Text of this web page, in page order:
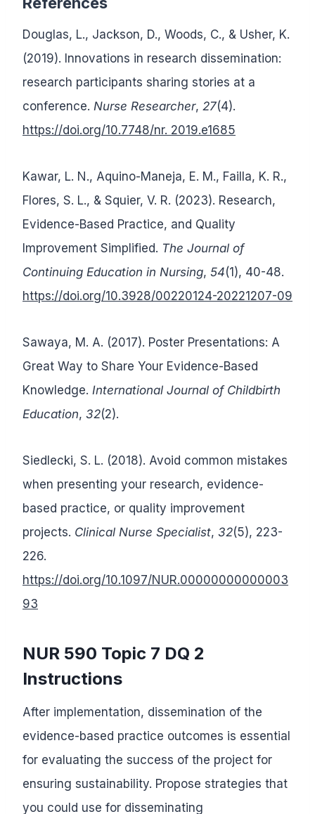
Douglas, L., Jackson, D., Woods, C., & Usher, K.
(2019). Innovations in research dissemination:
research participants sharing stories at a
conference. Nurse Researcher, 27(4).
https://doi.org/10.7748/nr. 2019.e1685
Kawar, L. N., Aquino-Maneja, E. M., Failla, K. R.,
Flores, S. L., & Squier, V. R. (2023). Research,
Evidence-Based Practice, and Quality
Improvement Simplified. The Journal of
Continuing Education in Nursing, 54(1), 40-48.
https://doi.org/10.3928/00220124-20221207-09
Sawaya, M. A. (2017). Poster Presentations: A
Great Way to Share Your Evidence-Based
Knowledge. International Journal of Childbirth
Education, 32(2).
Siedlecki, S. L. (2018). Avoid common mistakes
when presenting your research, evidence-
based practice, or quality improvement
projects. Clinical Nurse Specialist, 32(5), 223-
226.
https://doi.org/10.1097/NUR.00000000000003
93
NUR 590 Topic 7 DQ 2
Instructions
After implementation, dissemination of the
evidence-based practice outcomes is essential
for evaluating the success of the project for
ensuring sustainability. Propose strategies that
you could use for disseminating